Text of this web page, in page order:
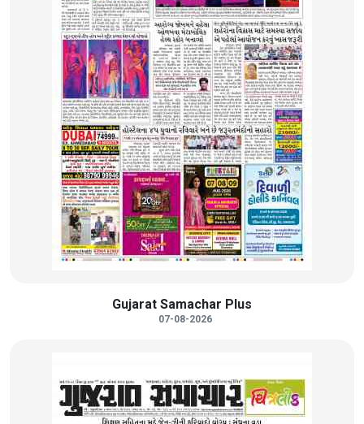
Gujarat Samachar Plus
07-08-2026